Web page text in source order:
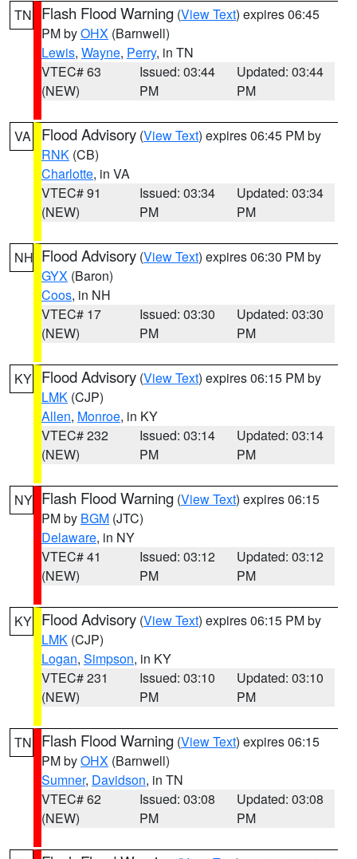
TN Flash Flood Warning (View Text) expires 06:45
PM byOHX (Barnwell)
Lewis, Wayne, Perry, in TN
VTEC# 63
(NEW)
Issued: 03:44
PM
Updated: 03:44
PM
VA Flood Advisory (View Text) expires 06:45 PM by
RNK (CB)
Charlotte, in VA
VTEC# 91
(NEW)
Issued: 03:34
PM
Updated: 03:34
PM
NH Flood Advisory (View Text) expires 06:30 PM by
GYX (Baron)
Coos, in NH
VTEC# 17
(NEW)
Issued: 03:30
PM
Updated: 03:30
PM
KY Flood Advisory (View Text) expires 06:15 PM by
LMK (CJP)
Allen, Monroe, in KY
VTEC# 232
(NEW)
Issued: 03:14
PM
Updated: 03:14
PM
NY Flash Flood Warning (View Text) expires 06:15
PM by BGM (JTC)
Delaware, in NY
VTEC# 41
(NEW)
Issued: 03:12
PM
Updated: 03:12
PM
KY Flood Advisory (View Text) expires 06:15 PM by
LMK (CJP)
Logan, Simpson, in KY
VTEC# 231
(NEW)
Issued: 03:10
PM
Updated: 03:10
PM
TN Flash Flood Warning (View Text) expires 06:15
PM byOHX (Barnwell)
Sumner, Davidson, in TN
VTEC# 62
(NEW)
Issued: 03:08
PM
Updated: 03:08
PM